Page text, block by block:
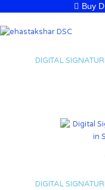
content
Buy
DIGITAL
DIGITAL